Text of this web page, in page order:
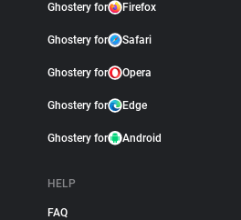
Ghostery for Firefox
Ghostery for Safari
Ghostery for Opera
Ghostery for Edge
Ghostery for Android
HELP
FAQ